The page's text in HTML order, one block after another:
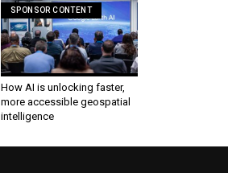
SPONSOR CONTENT
How AI is unlocking faster,
more accessible geospatial
intelligence